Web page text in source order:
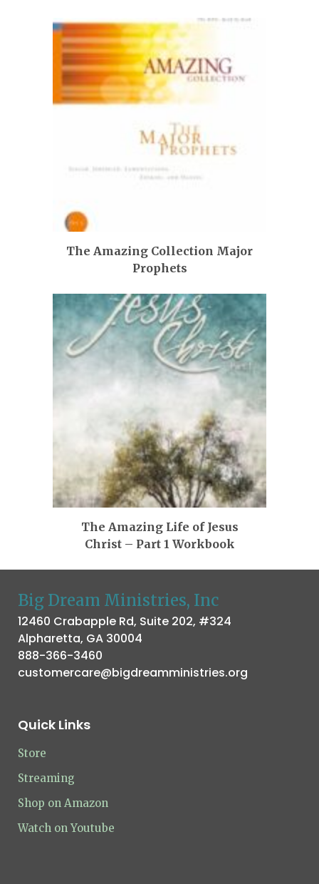
The Amazing Collection Major
Prophets
The Amazing Life of Jesus
Christ – Part 1 Workbook
Big Dream Ministries, Inc
12460 Crabapple Rd, Suite 202, #324
Alpharetta, GA 30004
888-366-3460
customercare@bigdreamministries.org
Quick Links
Store
Streaming
Shop on Amazon
Watch on Youtube